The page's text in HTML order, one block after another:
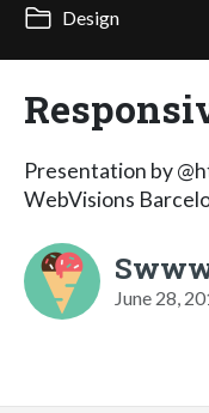
Design
Presentation by
WebVisions
June 28,